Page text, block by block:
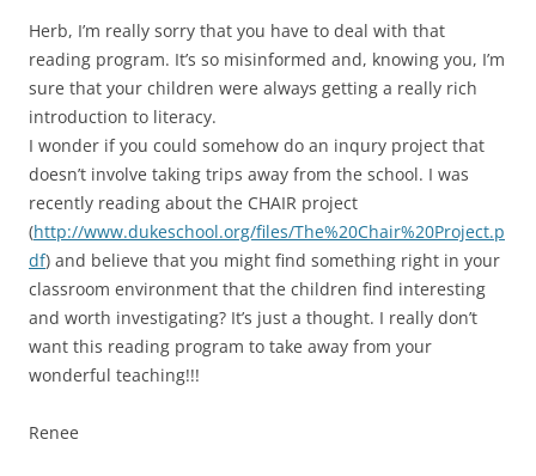
Herb, I’m really sorry that you have to deal with that
reading program. It’s so misinformed and, knowing you, I’m
sure that your children were always getting a really rich
introduction to literacy.
I wonder if you could somehow do an inqury project that
doesn’t involve taking trips away from the school. I was
recently reading about the CHAIR project
(http://www.dukeschool.org/files/The%20Chair%20Project.p
df) and believe that you might find something right in your
classroom environment that the children find interesting
and worth investigating? It’s just a thought. I really don’t
want this reading program to take away from your
wonderful teaching!!!
Renee